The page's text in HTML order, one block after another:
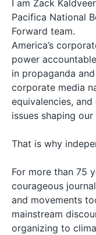
I am Zack
Pacifica National
Forward team.
America’s
power
in propaganda
corporate media
equivalencies,
issues shaping our
That is why
For more than 75
courageous
and movements
mainstream
organizing to